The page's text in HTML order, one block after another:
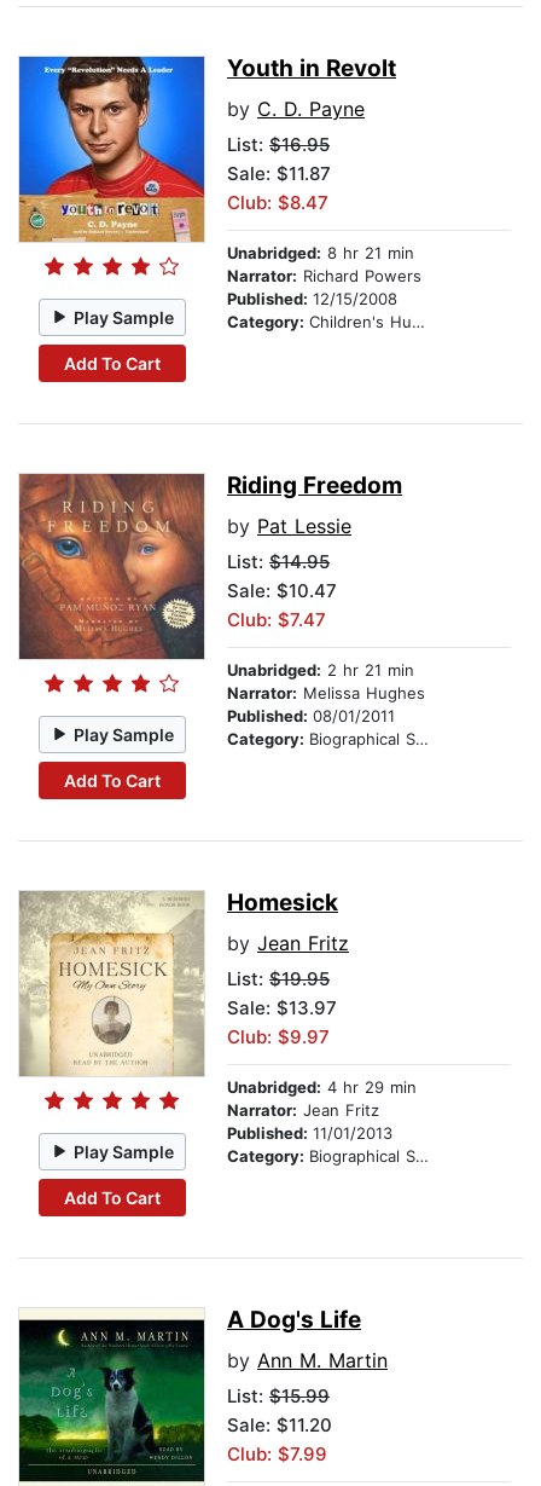
Play Sample
Add To Cart
Youth in Revolt
by C. D. Payne
List: $16.95
Sale: $11.87
Club: $8.47
Unabridged: 8 hr 21 min
Narrator: Richard Powers
Published: 12/15/2008
Category: Children's Humor
Play Sample
Add To Cart
Riding Freedom
by Pat Lessie
List: $14.95
Sale: $10.47
Club: $7.47
Unabridged: 2 hr 21 min
Narrator: Melissa Hughes
Published: 08/01/2011
Category: Biographical Stories
Play Sample
Add To Cart
Homesick
by Jean Fritz
List: $19.95
Sale: $13.97
Club: $9.97
Unabridged: 4 hr 29 min
Narrator: Jean Fritz
Published: 11/01/2013
Category: Biographical Stories
A Dog's Life
by Ann M. Martin
List: $15.99
Sale: $11.20
Club: $7.99